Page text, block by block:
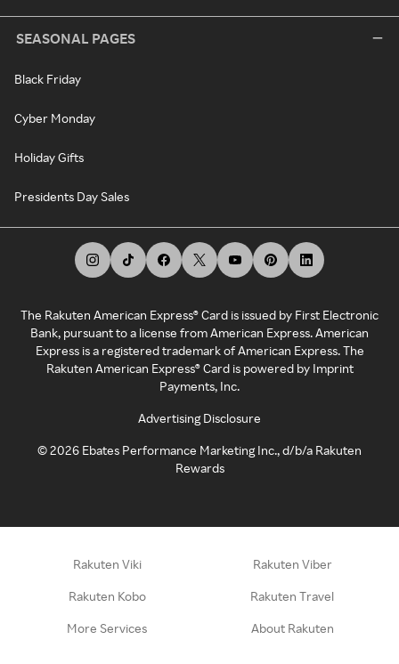
SEASONAL PAGES
Black Friday
Cyber Monday
Holiday Gifts
Presidents Day Sales
The Rakuten American Express® Card is issued by First Electronic
Bank, pursuant to a license from American Express. American
Express is a registered trademark of American Express. The
Rakuten American Express® Card is powered by Imprint
Payments, Inc.
Advertising Disclosure
©2026 Ebates Performance Marketing Inc., d/b/a Rakuten
Rewards
Rakuten Viki Rakuten Viber
Rakuten Kobo Rakuten Travel
More Services About Rakuten